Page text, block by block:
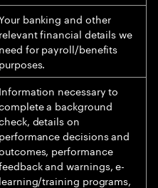
banking and other
relevant financial details we
need for payroll/benefits
purposes.
Information necessary to
a background
details on
performance decisions and
performance
and warnings, e-
learning/training programs,